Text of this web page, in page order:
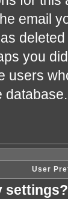
email
you
users
User
settings?